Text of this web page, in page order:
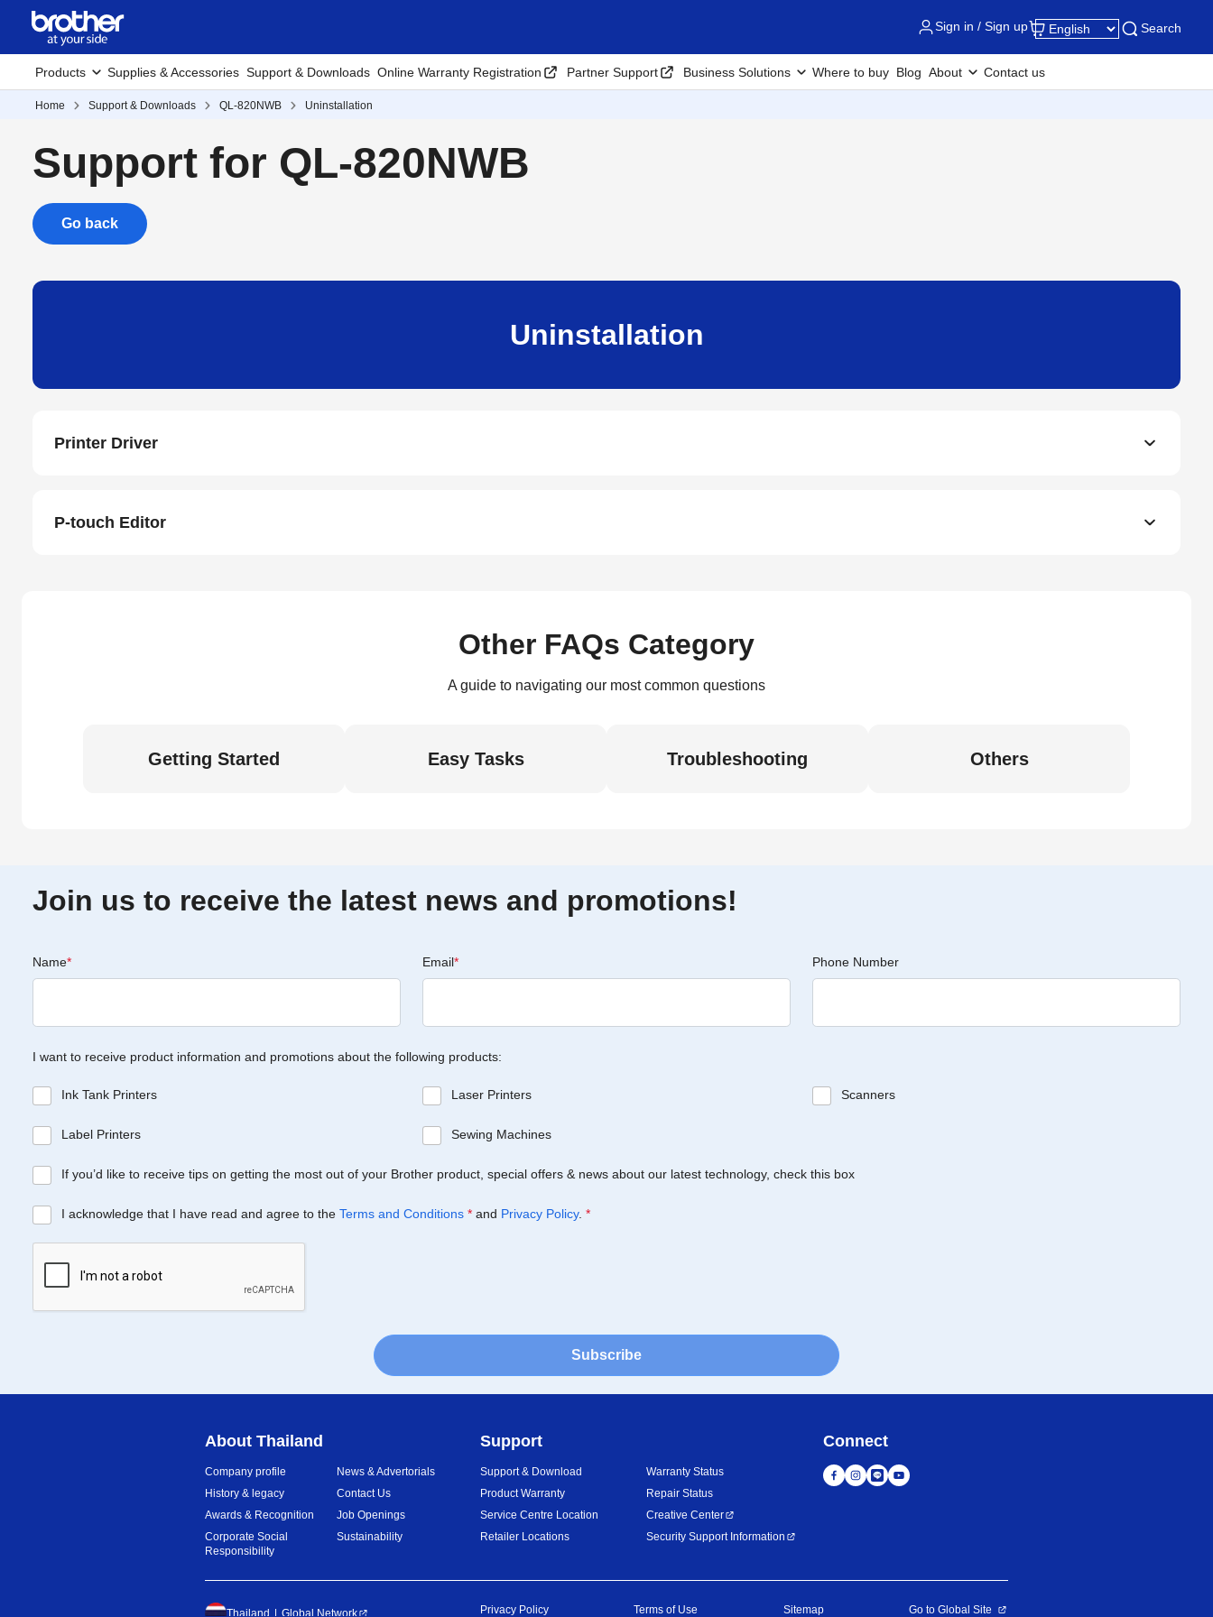
Sign in / Sign up Search
Products Supplies & Accessories Support & Downloads Online Warranty Registration Partner Support Business Solutions Where to buy Blog About Contact us
Home Support & Downloads QL-820NWB Uninstallation
Support for QL-820NWB
Go back
Uninstallation
Printer Driver
P-touch Editor
Other FAQs Category
A guide to navigating our most common questions
Getting Started Easy Tasks Troubleshooting Others
Join us to receive the latest news and promotions!
Name* Email* Phone Number
I want to receive product information and promotions about the following products:
Ink Tank Printers Laser Printers Scanners
Label Printers Sewing Machines
If you’d like to receive tips on getting the most out of your Brother product, special offers & news about our latest technology, check this box
I acknowledge that I have read and agree to the Terms and Conditions * and Privacy Policy. *
Subscribe
About Thailand
Company profile
History & legacy
Awards & Recognition
Corporate Social
Responsibility
News & Advertorials
Contact Us
Job Openings
Sustainability
Support
Support & Download
Product Warranty
Service Centre Location
Retailer Locations
Warranty Status
Repair Status
Creative Center
Security Support Information
Connect
Thailand Global Network Privacy Policy Terms of Use Sitemap Go to Global Site